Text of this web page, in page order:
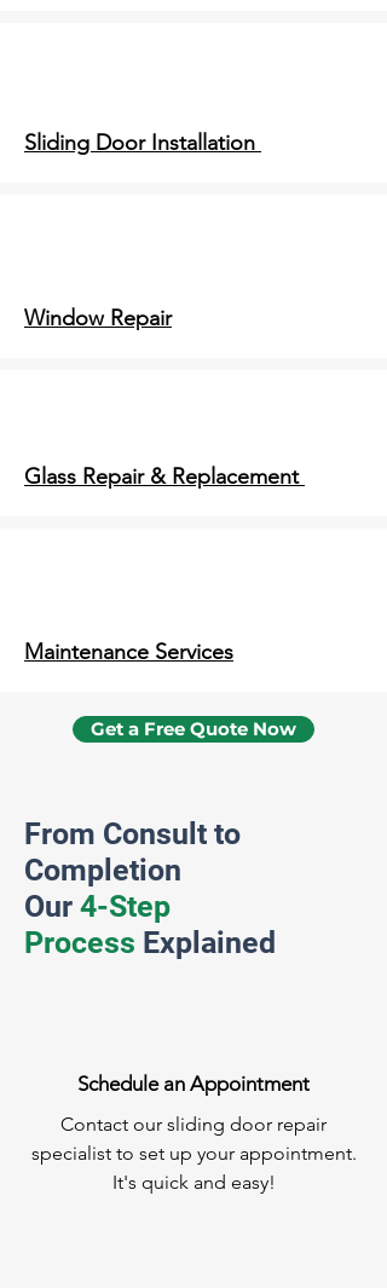
Sliding Door Installation
Window Repair
Glass Repair & Replacement
Maintenance Services
Get a Free Quote Now
From Consult to
Completion
Our 4-Step
Process Explained
Schedule an Appointment
Contact our sliding door repair
specialist to set up your appointment.
It's quick and easy!